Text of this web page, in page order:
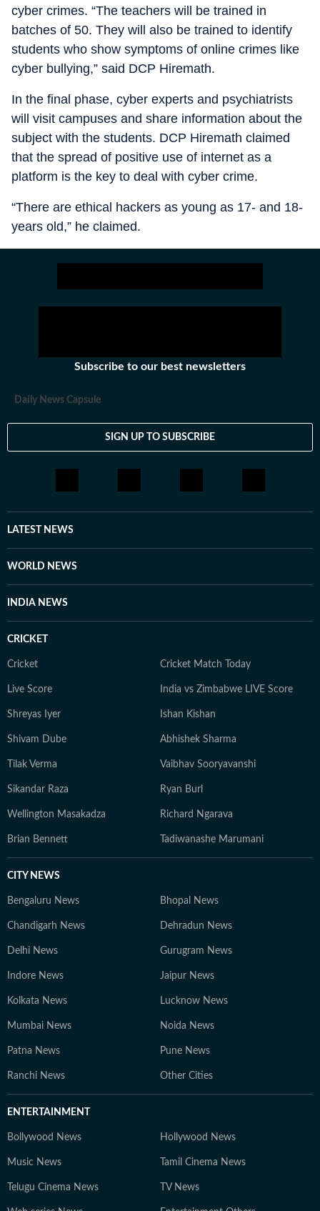
cyber crimes. “The teachers will be trained in
batches of 50. They will also be trained to identify
students who show symptoms of online crimes like
cyber bullying,” said DCP Hiremath.
In the final phase, cyber experts and psychiatrists
will visit campuses and share information about the
subject with the students. DCP Hiremath claimed
that the spread of positive use of internet as a
platform is the key to deal with cyber crime.
“There are ethical hackers as young as 17- and 18-
years old,” he claimed.
Subscribe to our best newsletters
Daily News Capsule
SIGN UP TO SUBSCRIBE
LATEST NEWS
WORLD NEWS
INDIA NEWS
CRICKET
Cricket Cricket Match Today
Live Score India vs Zimbabwe LIVE Score
Shreyas Iyer Ishan Kishan
Shivam Dube Abhishek Sharma
Tilak Verma Vaibhav Sooryavanshi
Sikandar Raza Ryan Burl
Wellington Masakadza Richard Ngarava
Brian Bennett Tadiwanashe Marumani
CITY NEWS
Bengaluru News Bhopal News
Chandigarh News Dehradun News
Delhi News Gurugram News
Indore News Jaipur News
Kolkata News Lucknow News
Mumbai News Noida News
Patna News Pune News
Ranchi News Other Cities
ENTERTAINMENT
Bollywood News Hollywood News
Music News Tamil Cinema News
Telugu Cinema News TV News